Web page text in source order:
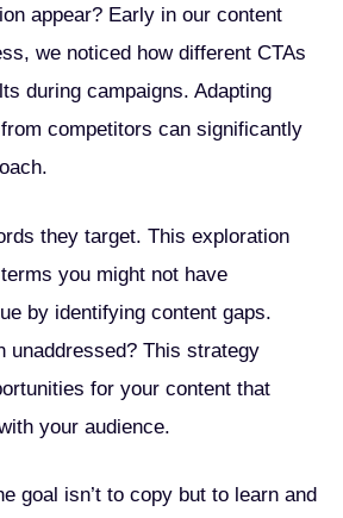
appear? Early in our content
we noticed how different CTAs
during campaigns. Adapting
competitors can significantly
they target. This exploration
you might not have
by identifying content gaps.
unaddressed? This strategy
for your content that
your audience.
goal isn’t to copy but to learn and